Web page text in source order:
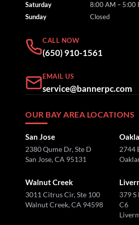
Saturday
8:00 AM – 5:00
Sunday
Closed
CALL NOW
(650) 910-1561
EMAIL US
service@bannerpc.com
OUR BAY AREA LOCATIONS
San Jose
2380 Qume Dr, Ste D
San Jose, CA 95131
2744
Walnut Creek
3011 Citrus Cir, Ste 100
Walnut Creek, CA 94598
379 S
C6